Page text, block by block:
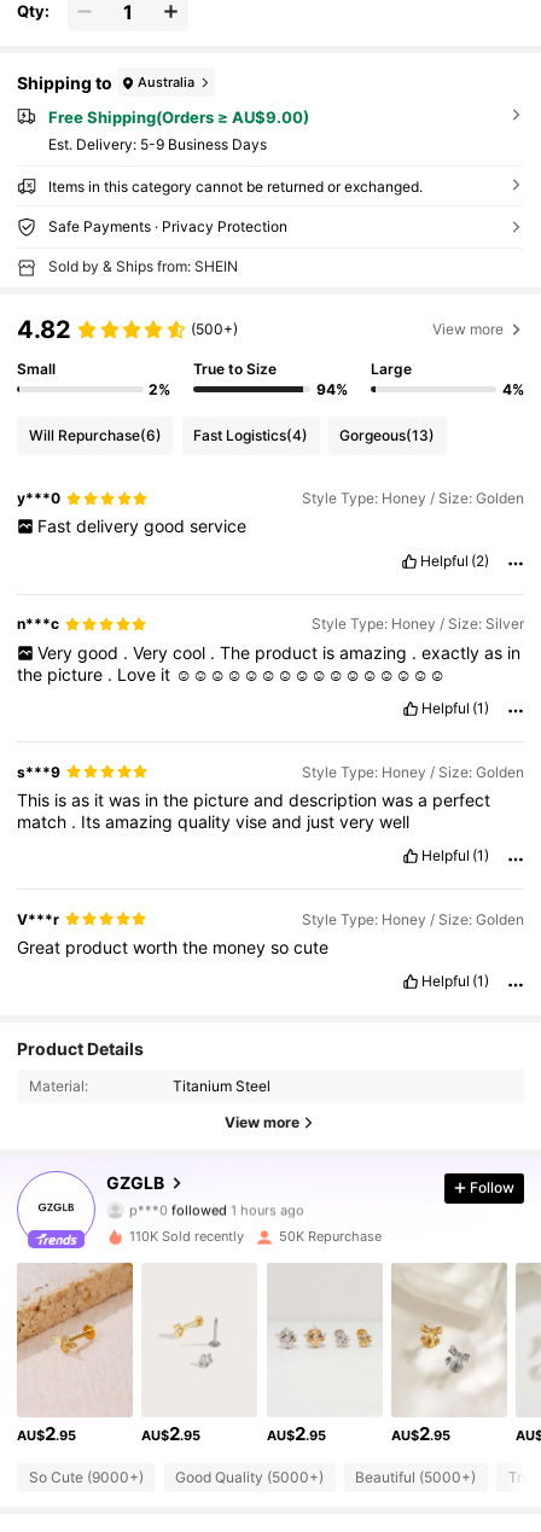
Qty:
Shipping to Australia
Free Shipping(Orders ≥ AU$9.00)
​Est. Delivery: 5-9 Business Days
Items in this category cannot be returned or exchanged.
Safe Payments · Privacy Protection
Sold by & Ships from: SHEIN
4.82 (500+) View more
Small
2%
True to Size
94%
Large
4%
Will Repurchase(6) Fast Logistics(4) Gorgeous(13)
y***0 Style Type: Honey / Size: Golden
Fast delivery good service
Helpful (2)
n***c Style Type: Honey / Size: Silver
Very good . Very cool . The product is amazing . exactly as in
the picture . Love it ☺️☺️☺️☺️☺️☺️☺️☺️☺️☺️☺️☺️☺️☺️☺️☺️
Helpful (1)
s***9 Style Type: Honey / Size: Golden
This isas itwas inthe pictureanddescriptionwasa perfect
match . Itsamazingqualityviseand justverywell
Helpful (1)
V***r Style Type: Honey / Size: Golden
Great productworththe moneysocute
Helpful (1)
Product Details
Material: Titanium Steel
View more
GZGLB
followed
d***3 is browsing
4.89
25K Followers
25K Followers
Follow
110K Sold recently 50K Repurchase
AU$2.95 AU$2.95 AU$2.95 AU$2.95
So Cute (9000+) Good Quality (5000+) Beautiful (5000+)